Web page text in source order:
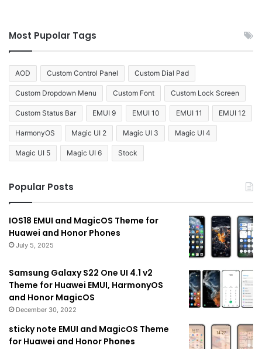
Most Pupolar Tags
AOD Custom Control Panel Custom Dial Pad
Custom Dropdown Menu Custom Font Custom Lock Screen
Custom Status Bar EMUI 9 EMUI 10 EMUI 11 EMUI 12
HarmonyOS Magic UI 2 Magic UI 3 Magic UI 4
Magic UI 5 Magic UI 6 Stock
Popular Posts
IOS18 EMUI and MagicOS Theme for
Huawei and Honor Phones
July 5, 2025
Samsung Galaxy S22 One UI 4.1 v2
Theme for Huawei EMUI, HarmonyOS
and Honor MagicOS
December 30, 2022
sticky note EMUI and MagicOS Theme
for Huawei and Honor Phones